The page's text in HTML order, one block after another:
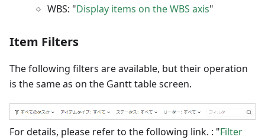
WBS: "Display items on the WBS axis"
Item Filters
The following filters are available, but their operation
is the same as on the Gantt table screen.
For details, please refer to the following link. : "Filter